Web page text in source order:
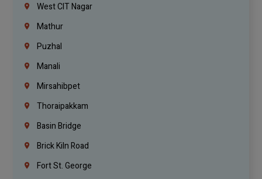
West CIT Nagar
Mathur
Puzhal
Manali
Mirsahibpet
Thoraipakkam
Basin Bridge
Brick Kiln Road
Fort St. George